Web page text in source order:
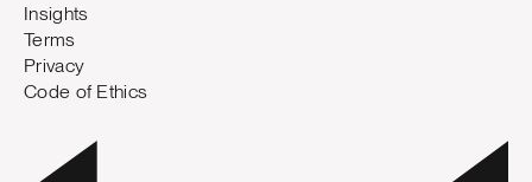
Insights
Terms
Privacy
Code of Ethics